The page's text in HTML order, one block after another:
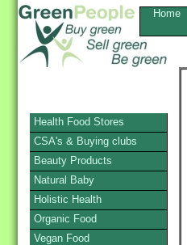
Home
Health Food Stores
CSA's & Buying clubs
Beauty Products
Natural Baby
Holistic Health
Organic Food
Vegan Food